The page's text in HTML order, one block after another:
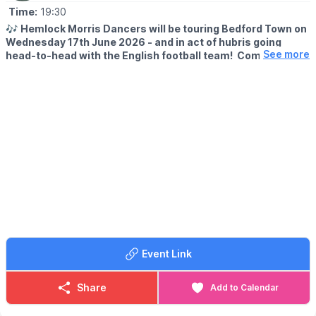
Time: 19:30
🎶 Hemlock Morris Dancers will be touring Bedford Town on
Wednesday 17th June 2026 - and in act of hubris going
head-to-head with the English football team! Come and see
See more
Event Link
Share Add to Calendar